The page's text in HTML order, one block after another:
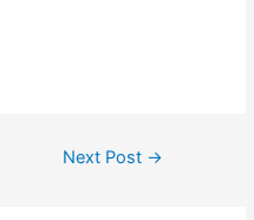
Next Post →